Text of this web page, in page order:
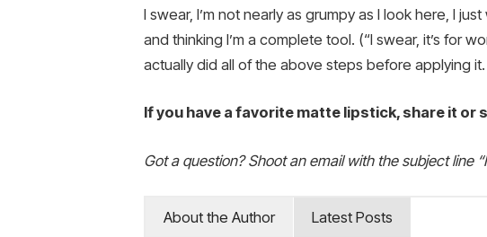
I swear, I’m not nearly as grumpy as I look here, I
and thinking I’m a complete tool. (“I swear, it’s for
actually did all of the above steps before applying it.
If you have a favorite matte lipstick, share it or
Got a question? Shoot an email with the subject line
About the Author Latest Posts